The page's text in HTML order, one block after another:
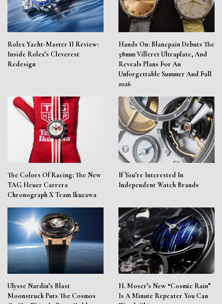
Rolex Yacht-Master II Review:
Inside Rolex’s Cleverest
Redesign
Hands On: Blancpain Debuts The
38mm Villeret Ultraplate, And
Reveals Plans For An
Unforgettable Summer And Fall
2026
The Colors Of Racing: The New
TAG Heuer Carrera
Chronograph X Team Ikuzawa
If You’re Interested In
Independent Watch Brands
Ulysse Nardin’s Blast
Moonstruck Puts The Cosmos
H. Moser’s New “Cosmic Rain”
Is A Minute Repeater You Can